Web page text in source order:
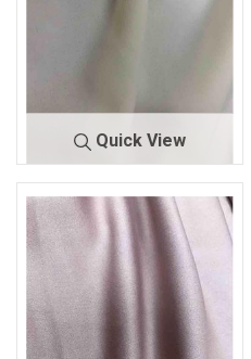
Quick View
TECHNO C
REPE
IVORY